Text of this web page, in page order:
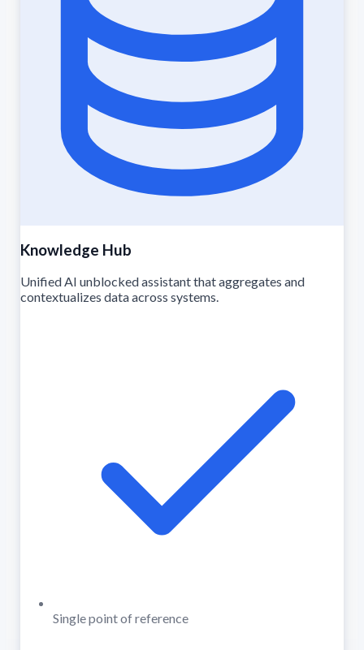
Knowledge Hub
Unified AI unblocked assistant that aggregates and
contextualizes data across systems.
Single point of reference